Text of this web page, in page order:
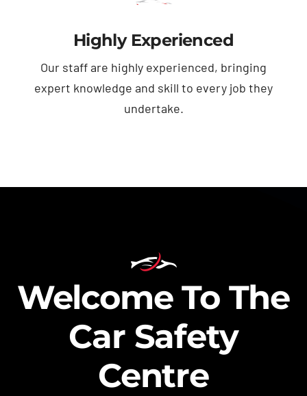
Highly Experienced
Our staff are highly experienced, bringing
expert knowledge and skill to every job they
undertake.
Welcome To The
Car Safety
Centre